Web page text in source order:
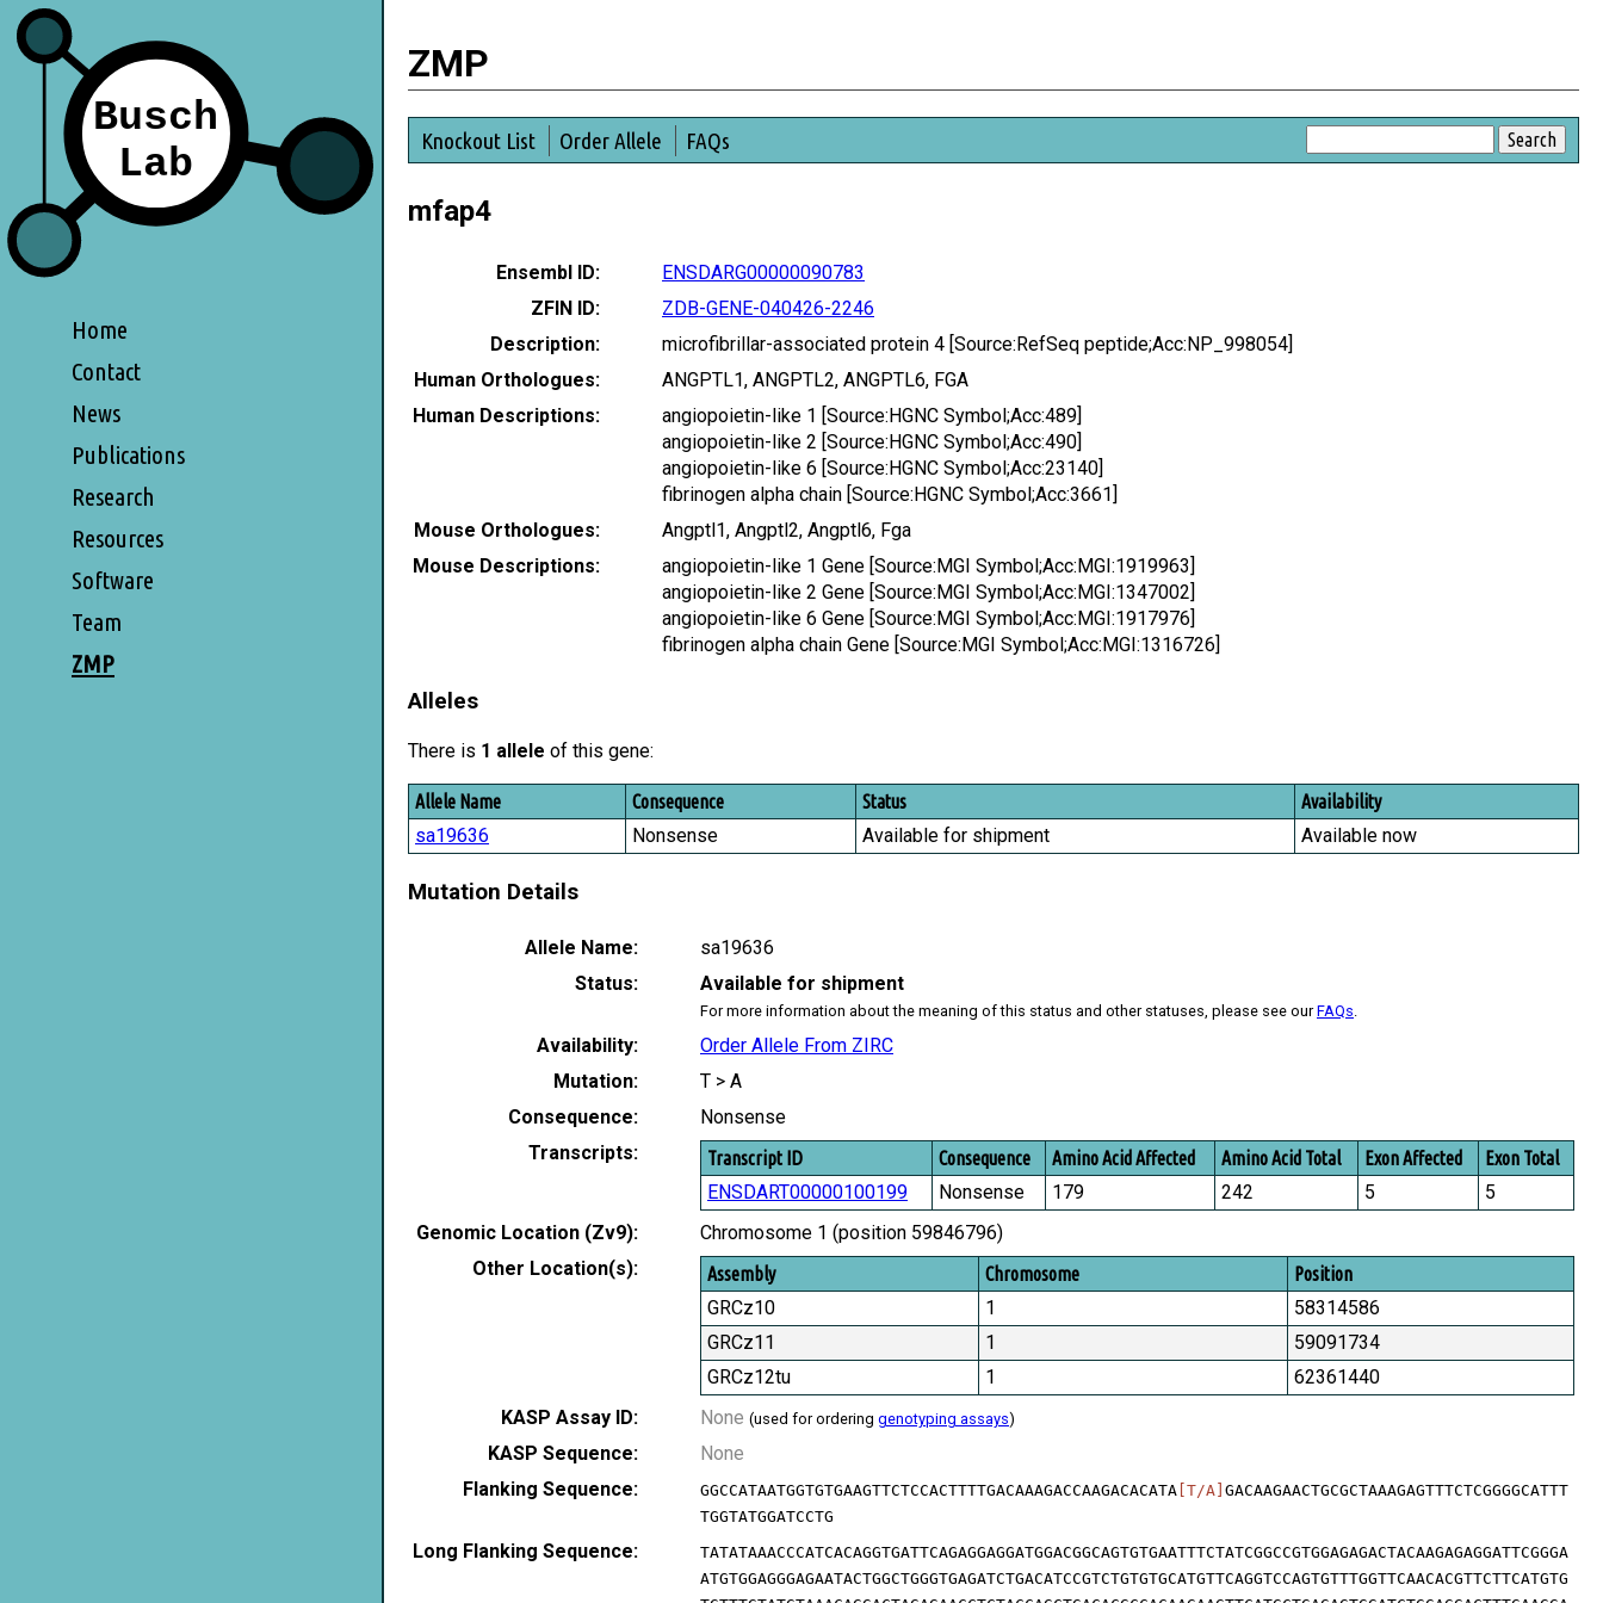
Home
Contact
News
Publications
Research
Resources
Software
Team
ZMP
ZMP
Knockout List Order Allele FAQs
mfap4
Ensembl ID:
ENSDARG00000090783
ZFIN ID:
ZDB-GENE-040426-2246
Description:
microfibrillar-associated protein 4 [Source:RefSeq peptide;Acc:NP_998054]
Human Orthologues:
ANGPTL1, ANGPTL2, ANGPTL6, FGA
Human Descriptions:
angiopoietin-like 1 [Source:HGNC Symbol;Acc:489]
angiopoietin-like 2 [Source:HGNC Symbol;Acc:490]
angiopoietin-like 6 [Source:HGNC Symbol;Acc:23140]
fibrinogen alpha chain [Source:HGNC Symbol;Acc:3661]
Mouse Orthologues:
Angptl1, Angptl2, Angptl6, Fga
Mouse Descriptions:
angiopoietin-like 1 Gene [Source:MGI Symbol;Acc:MGI:1919963]
angiopoietin-like 2 Gene [Source:MGI Symbol;Acc:MGI:1347002]
angiopoietin-like 6 Gene [Source:MGI Symbol;Acc:MGI:1917976]
fibrinogen alpha chain Gene [Source:MGI Symbol;Acc:MGI:1316726]
Alleles
There is 1 allele of this gene:
Allele Name Consequence Status Availability
sa19636 Nonsense Available for shipment Available now
Mutation Details
Allele Name:
sa19636
Status:
Available for shipment
For more information about the meaning of this status and other statuses, please see ourFAQs
Availability:
Order Allele From ZIRC
Mutation:
T > A
Consequence:
Nonsense
Transcripts:
Transcript ID Consequence Amino Acid Affected Amino Acid Total Exon Affected Exon Total
ENSDART00000100199 Nonsense 179 242 5
5
Genomic Location (Zv9):
Chromosome 1 (position 59846796)
Other Location(s):
Assembly Chromosome Position
GRCz10 1
58314586
GRCz11
1
59091734
GRCz12tu
1
62361440
KASP Assay ID:
None (used for ordering genotyping assays)
KASP Sequence:
None
Flanking Sequence:
GGCCATAATGGTGTGAAGTTCTCCACTTTTGACAAAGACCAAGACACATA [T/A] GACAAGAACTGCGCTAAAGAGTTTCTCGGGGCATTT
TGGTATGGATCCTG
Long Flanking Sequence:
TATATAAACCCATCACAGGTGATTCAGAGGAGGATGGACGGCAGTGTGAATTTCTATCGGCCGTGGAGAGACTACAAGAGAGGATTCGGGA
ATGTGGAGGGAGAATACTGGCTGGGTGAGATCTGACATCCGTCTGTGTGCATGTTCAGGTCCAGTGTTTGGTTCAACACGTTCTTCATGTG